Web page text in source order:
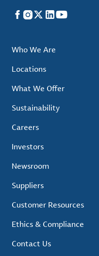
Facebook
Instagram
X LinkedIn
YouTube
Who We Are
Locations
What We Offer
Sustainability
Careers
Investors
Newsroom
Suppliers
Customer Resources
Ethics & Compliance
Contact Us